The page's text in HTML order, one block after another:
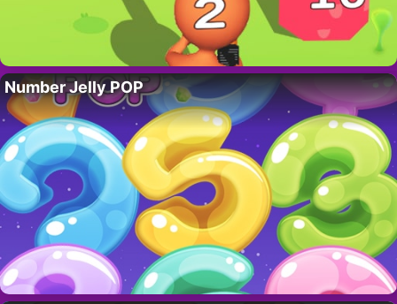
Number Jelly POP